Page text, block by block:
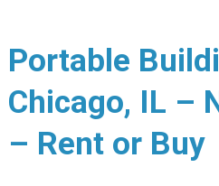
Portable
Chicago, IL –
– Rent or Buy